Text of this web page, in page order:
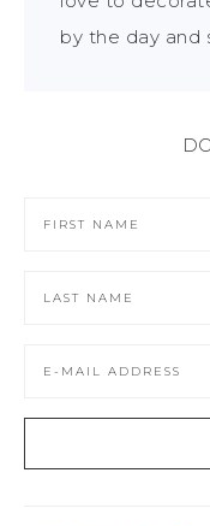
by the day and